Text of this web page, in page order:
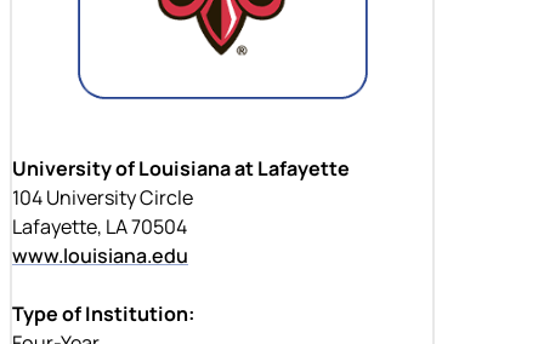
University of Louisiana at Lafayette
104 University Circle
Lafayette, LA 70504
www.louisiana.edu
Type of Institution: